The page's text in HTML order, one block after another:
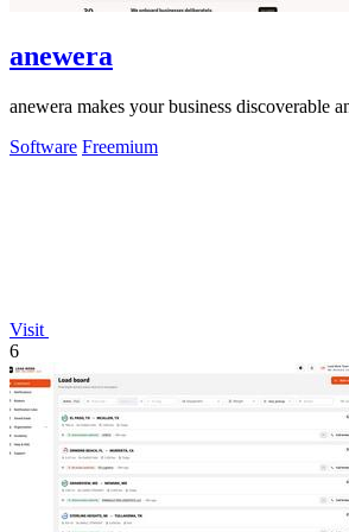
anewera
anewera makes your business
Software Freemium
Visit
6